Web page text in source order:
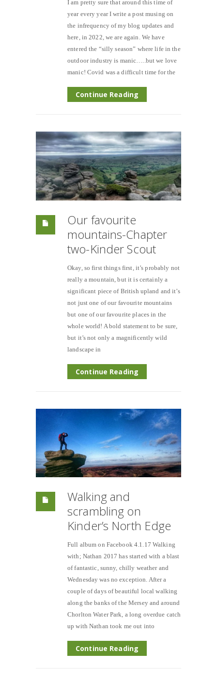
I am pretty sure that around this time of
year every year I write a post musing on
the infrequency of my blog updates and
here, in 2022, we are again. We have
entered the “silly season” where life in the
outdoor industry is manic…..but we love
manic! Covid was a difficult time for the
Continue Reading
Our favourite
mountains-Chapter
two-Kinder Scout
Okay, so first things first, it’s probably not
really a mountain, but it is certainly a
significant piece of British upland and it’s
not just one of our favourite mountains
but one of our favourite places in the
whole world! A bold statement to be sure,
but it’s not only a magnificently wild
landscape in
Continue Reading
Walking and
scrambling on
Kinder’s North Edge
Full album on Facebook 4.1.17 Walking
with; Nathan 2017 has started with a blast
of fantastic, sunny, chilly weather and
Wednesday was no exception. After a
couple of days of beautiful local walking
along the banks of the Mersey and around
Chorlton Water Park, a long overdue catch
up with Nathan took me out into
Continue Reading